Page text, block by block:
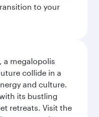
to your
a megalopolis
collide in a
and culture.
its bustling
retreats. Visit the